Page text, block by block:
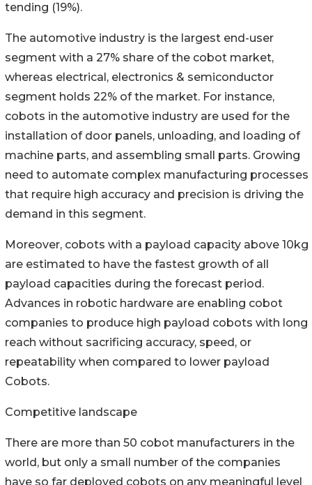
tending (19%).
The automotive industry is the largest end-user
segment with a 27% share of the cobot market,
whereas electrical, electronics & semiconductor
segment holds 22% of the market. For instance,
cobots in the automotive industry are used for the
installation of door panels, unloading, and loading of
machine parts, and assembling small parts. Growing
need to automate complex manufacturing processes
that require high accuracy and precision is driving the
demand in this segment.
Moreover, cobots with a payload capacity above 10kg
are estimated to have the fastest growth of all
payload capacities during the forecast period.
Advances in robotic hardware are enabling cobot
companies to produce high payload cobots with long
reach without sacrificing accuracy, speed, or
repeatability when compared to lower payload
Cobots.
Competitive landscape
There are more than 50 cobot manufacturers in the
world, but only a small number of the companies
have so far deployed cobots on any meaningful level